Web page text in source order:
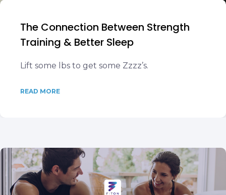
The Connection Between Strength
Training & Better Sleep
Lift some lbs to get some Zzzz’s.
READ MORE